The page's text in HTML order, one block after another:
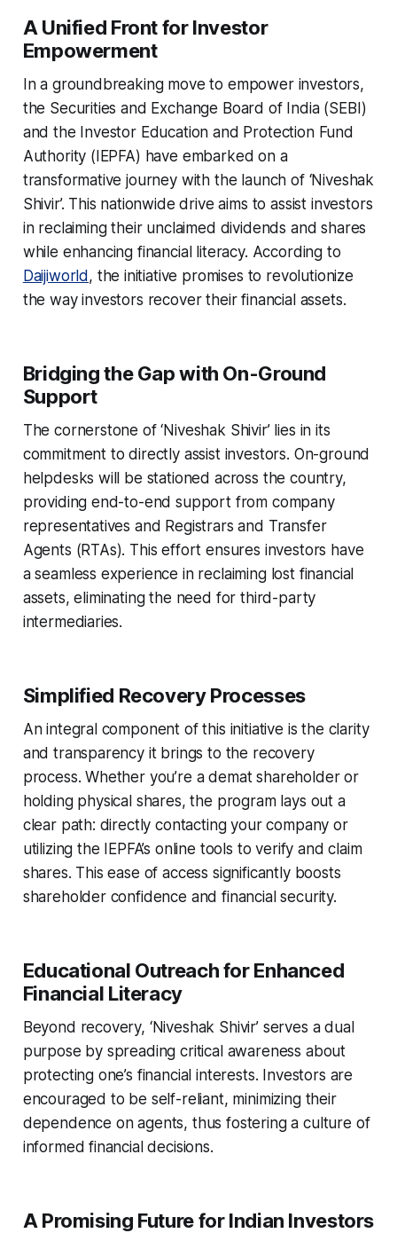
A Unified Front for Investor
Empowerment
In a groundbreaking move to empower investors,
the Securities and Exchange Board of India (SEBI)
and the Investor Education and Protection Fund
Authority (IEPFA) have embarked on a
transformative journey with the launch of ‘Niveshak
Shivir’. This nationwide drive aims to assist investors
in reclaiming their unclaimed dividends and shares
while enhancing financial literacy. According to
Daijiworld, the initiative promises to revolutionize
the way investors recover their financial assets.
Bridging the Gap with On-Ground
Support
The cornerstone of ‘Niveshak Shivir’ lies in its
commitment to directly assist investors. On-ground
helpdesks will be stationed across the country,
providing end-to-end support from company
representatives and Registrars and Transfer
Agents (RTAs). This effort ensures investors have
a seamless experience in reclaiming lost financial
assets, eliminating the need for third-party
intermediaries.
Simplified Recovery Processes
An integral component of this initiative is the clarity
and transparency it brings to the recovery
process. Whether you’re a demat shareholder or
holding physical shares, the program lays out a
clear path: directly contacting your company or
utilizing the IEPFA’s online tools to verify and claim
shares. This ease of access significantly boosts
shareholder confidence and financial security.
Educational Outreach for Enhanced
Financial Literacy
Beyond recovery, ‘Niveshak Shivir’ serves a dual
purpose by spreading critical awareness about
protecting one’s financial interests. Investors are
encouraged to be self-reliant, minimizing their
dependence on agents, thus fostering a culture of
informed financial decisions.
A Promising Future for Indian Investors